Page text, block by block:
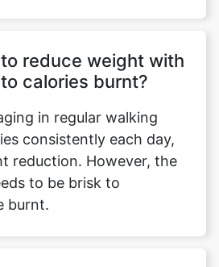
reduce weight with
calories burnt?
in regular walking
consistently each day,
reduction. However, the
to be brisk to
burnt.